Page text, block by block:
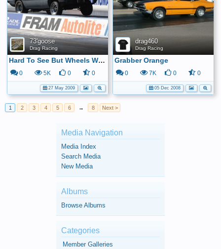
73'goose
Drag Racing
Hard To See But Wheels Were Up!
0 5K 0 0
27 May 2009
drag460
Drag Racing
Grabber Orange
0 7K 0 0
05 Dec 2008
1 2 3 4 5 6 → 8 Next >
Media Navigation
Media Index
Search Media
New Media
Albums
Browse Albums
Categories
Member Galleries